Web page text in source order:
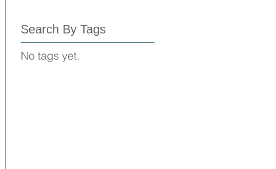
Search By Tags
No tags yet.